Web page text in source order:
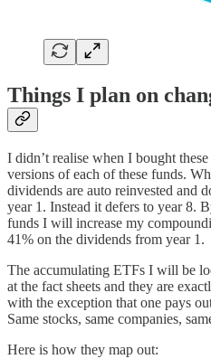
Things I plan on
I didn’t realise when I bought
versions of each of these funds.
dividends are auto reinvested and
year 1. Instead it defers to year 8.
funds I will increase my
41% on the dividends from year 1.
The accumulating ETFs I will be
at the fact sheets and they are
with the exception that one pays
Same stocks, same companies,
Here is how they map out: